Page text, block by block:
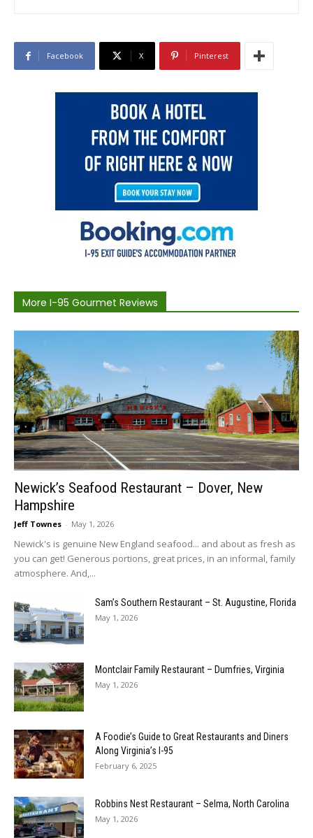
Facebook X Pinterest
More I-95 Gourmet Reviews
Newick’s Seafood Restaurant – Dover, New
Hampshire
Jeff Townes - May 1, 2026
Newick's is genuine New England seafood... and about as fresh as
you can get! Generous portions, great prices, in an informal, family
atmosphere. And,...
Sam’s Southern Restaurant – St. Augustine, Florida
May 1, 2026
Montclair Family Restaurant – Dumfries, Virginia
May 1, 2026
A Foodie’s Guide to Great Restaurants and Diners
Along Virginia’s I-95
February 6, 2025
Robbins Nest Restaurant – Selma, North Carolina
May 1, 2026